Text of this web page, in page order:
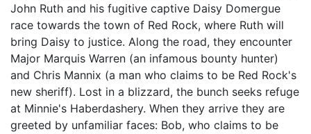
John Ruth and his fugitive captive Daisy Domergue
race towards the town of Red Rock, where Ruth will
bring Daisy to justice. Along the road, they encounter
Major Marquis Warren (an infamous bounty hunter)
and Chris Mannix (a man who claims to be Red Rock's
new sheriff). Lost in a blizzard, the bunch seeks refuge
at Minnie's Haberdashery. When they arrive they are
greeted by unfamiliar faces: Bob, who claims to be